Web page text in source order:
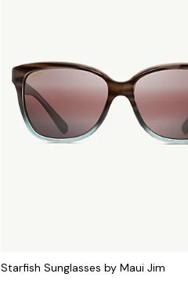
Starfish Sunglasses by Maui Jim